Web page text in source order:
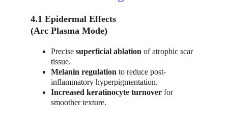
4.1 Epidermal Effects
(Arc Plasma Mode)
Precise superficial ablation of atrophic scar
tissue.
Melanin regulation to reduce post-
inflammatory hyperpigmentation.
Increased keratinocyte turnover for
smoother texture.